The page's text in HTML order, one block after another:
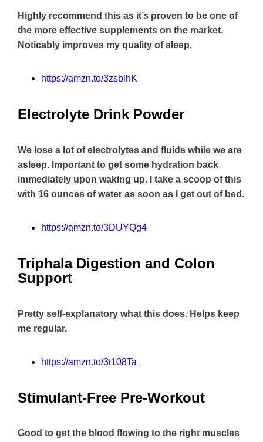
Highly recommend this as it’s proven to be one of
the more effective supplements on the market.
Noticably improves my quality of sleep.
https://amzn.to/3zsblhK
Electrolyte Drink Powder
We lose a lot of electrolytes and fluids while we are
asleep. Important to get some hydration back
immediately upon waking up. I take a scoop of this
with 16 ounces of water as soon as I get out of bed.
https://amzn.to/3DUYQg4
Triphala Digestion and Colon
Support
Pretty self-explanatory what this does. Helps keep
me regular.
https://amzn.to/3t108Ta
Stimulant-Free Pre-Workout
Good to get the blood flowing to the right muscles